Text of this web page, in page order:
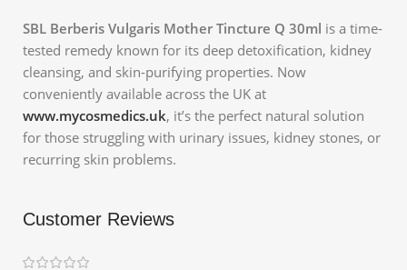
SBL Berberis Vulgaris Mother Tincture Q 30ml is a time-
tested remedy known for its deep detoxification, kidney
cleansing, and skin-purifying properties. Now
conveniently available across the UK at
www.mycosmedics.uk, it’s the perfect natural solution
for those struggling with urinary issues, kidney stones, or
recurring skin problems.
Customer Reviews